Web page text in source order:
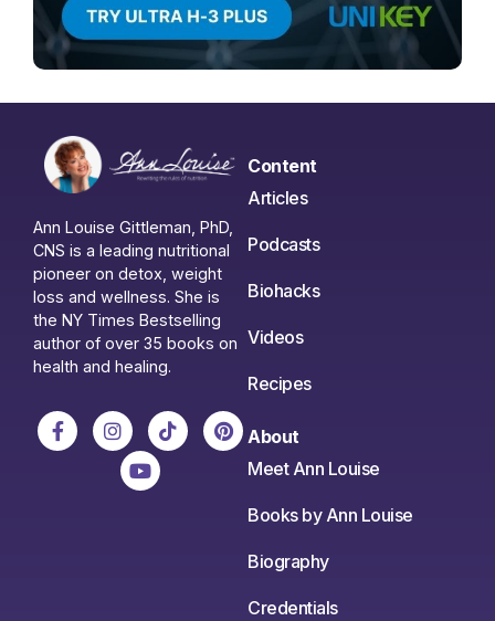
Ann Louise Gittleman, PhD,
CNS is a leading nutritional
pioneer on detox, weight
loss and wellness. She is
the NY Times Bestselling
author of over 35 books on
health and healing.
Content
Articles
Podcasts
Biohacks
Videos
Recipes
About
Meet Ann Louise
Books by Ann Louise
Biography
Credentials